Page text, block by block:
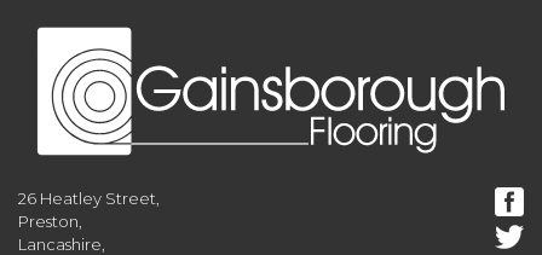
26 Heatley Street,
Preston,
Lancashire,